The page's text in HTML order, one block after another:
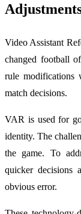
Video Assistant
changed football
rule modifications
match decisions.
VAR is used for
identity. The
the game. To
quicker decisions
obvious error.